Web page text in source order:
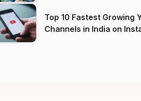
Top 10 Fastest Growing
Channels in India on Instagram